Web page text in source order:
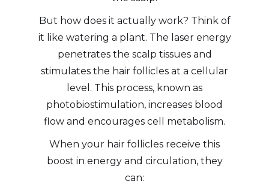
But how does it actually work? Think of
it like watering a plant. The laser energy
penetrates the scalp tissues and
stimulates the hair follicles at a cellular
level. This process, known as
photobiostimulation, increases blood
flow and encourages cell metabolism.
When your hair follicles receive this
boost in energy and circulation, they
can: